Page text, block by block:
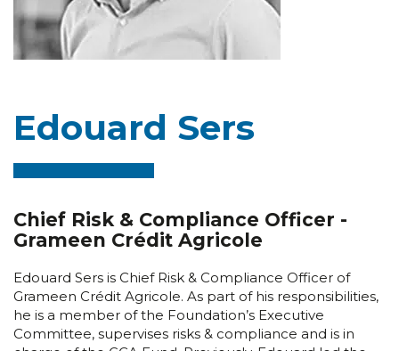
Edouard Sers
Chief Risk & Compliance Officer -
Grameen Crédit Agricole
Edouard Sers is Chief Risk & Compliance Officer of
Grameen Crédit Agricole. As part of his responsibilities,
he is a member of the Foundation’s Executive
Committee, supervises risks & compliance and is in